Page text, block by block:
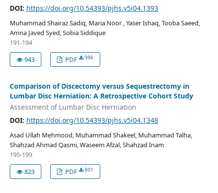
DOI: https://doi.org/10.54393/pjhs.v5i04.1393
Muhammad Shairaz Sadiq, Maria Noor , Yaser Ishaq, Tooba Saeed,
Amna Javed Syed, Sobia Siddique
191-194
943
PDF 996
Comparison of Discectomy versus Sequestrectomy in
Lumbar Disc Herniation: A Retrospective Cohort Study
Assessment of Lumbar Disc Herniation
DOI: https://doi.org/10.54393/pjhs.v5i04.1348
Asad Ullah Mehmood, Muhammad Shakeel, Muhammad Talha,
Shahzad Ahmad Qasmi, Waseem Afzal, Shahzad Inam
195-199
823
PDF 801